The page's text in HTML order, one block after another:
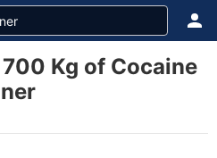
Kg of Cocaine